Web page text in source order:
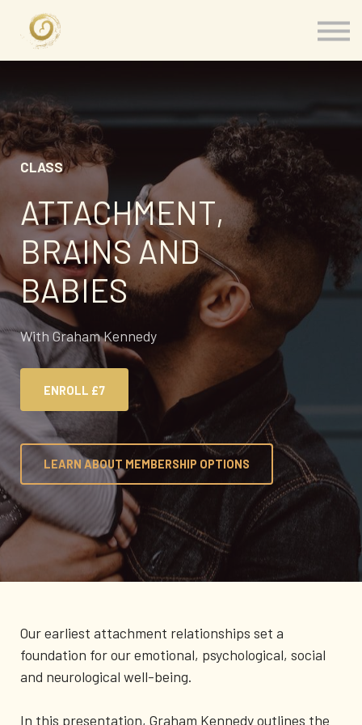
About
CLASS
ATTACHMENT,
BRAINS AND
BABIES
With Graham Kennedy
ENROLL £7
LEARN ABOUT MEMBERSHIP OPTIONS
Our earliest attachment relationships set a
foundation for our emotional, psychological, social
and neurological well-being.
In this presentation, Graham Kennedy outlines the